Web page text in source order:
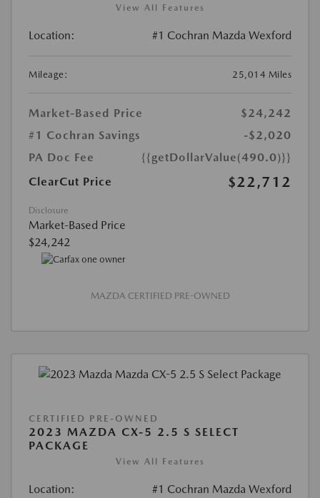
View All Features
Location: #1 Cochran Mazda Wexford
Mileage: 25,014 Miles
Market-Based Price
$24,242
#1 Cochran Savings
-$2,020
PA Doc Fee
{{getDollarValue(490.0)}}
ClearCut Price
$22,712
Disclosure
Market-Based Price
$24,242
MAZDA CERTIFIED PRE-OWNED
CERTIFIED PRE-OWNED
2023 MAZDA CX-5 2.5 S SELECT
PACKAGE
View All Features
Location: #1 Cochran Mazda Wexford